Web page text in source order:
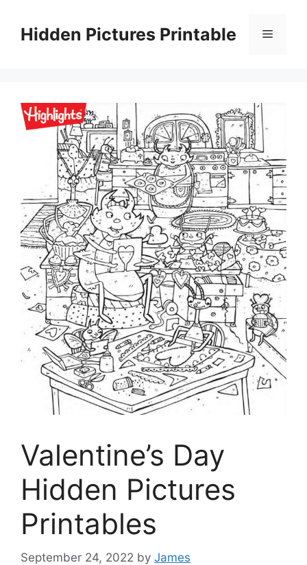
contentHidden Pictures Printable Menu
Valentine’s Day
Hidden Pictures
Printables
September 24, 2022 by James